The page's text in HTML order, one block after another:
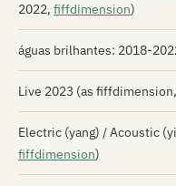
2022, fiffdimension)
águas brilhantes: 2018​-​
Live 2023 (as
Electric (yang) / Acoustic
fiffdimension)